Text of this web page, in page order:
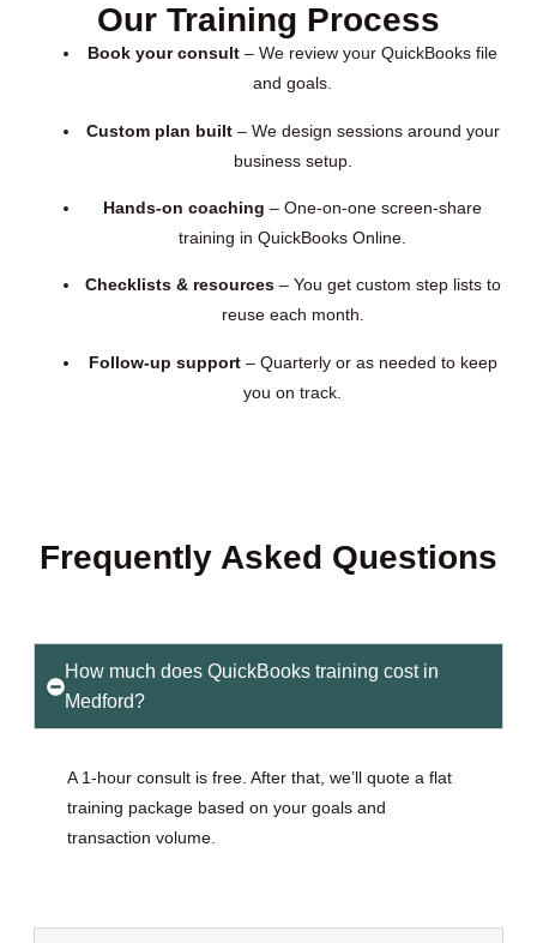
Our Training Process
Book your consult – We review your QuickBooks file
and goals.
Custom plan built– We design sessions around your
business setup.
Hands-on coaching – One-on-one screen-share
training in QuickBooks Online.
Checklists & resources– You get custom step lists to
reuse each month.
Follow-up support– Quarterly or as needed to keep
you on track.
Frequently Asked Questions
How much does QuickBooks training cost in
Medford?
A 1-hour consult is free. After that, we’ll quote a flat
training package based on your goals and
transaction volume.